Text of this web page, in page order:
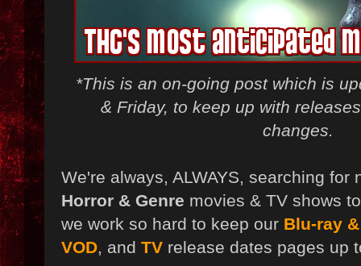
*This is an on-going post which is
& Friday, to keep up with
changes.
We're always, ALWAYS, searching for
Horror & Genre movies & TV shows
we work so hard to keep our Blu-ray
VOD, and TV release dates pages up